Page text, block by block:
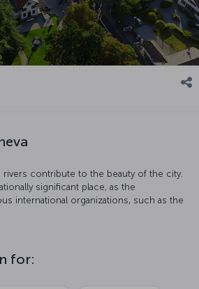
rivers contribute to the beauty of the city.
significant place, as the
international organizations, such as the
make this city a popular tourist
for: